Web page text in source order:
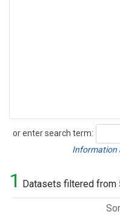
or enter search term:
Search
Information
1 Datasets filtered from